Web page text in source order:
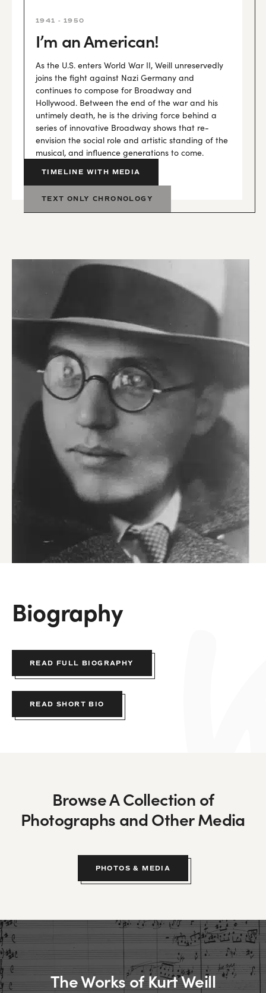
1941 - 1950
I’m an American!
As the U.S. enters World War II, Weill unreservedly
joins the fight against Nazi Germany and
continues to compose for Broadway and
Hollywood. Between the end of the war and his
untimely death, he is the driving force behind a
series of innovative Broadway shows that re-
envision the social role and artistic standing of the
musical, and influence generations to come.
TIMELINE WITH MEDIA
TEXT ONLY CHRONOLOGY
Biography
READ FULL BIOGRAPHY
READ SHORT BIO
Browse A Collection of
Photographs and Other Media
PHOTOS & MEDIA
The Works of Kurt Weill